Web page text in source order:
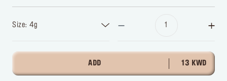
Size: 4g
ADD 13 KWD